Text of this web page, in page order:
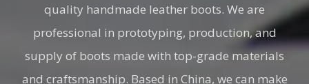
quality handmade leather boots. We are
professional in prototyping, production, and
supply of boots made with top-grade materials
and craftsmanship. Based in China, we can make